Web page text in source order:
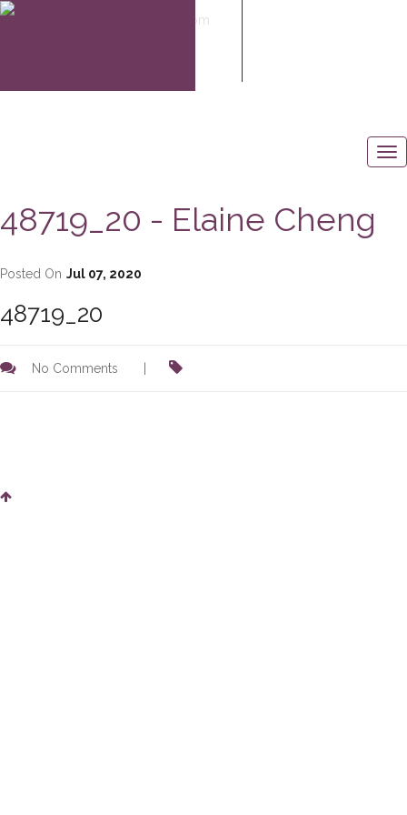
elaine@elaine-cheng.com
48719_20 - Elaine Cheng
Posted On Jul 07, 2020
48719_20
No Comments